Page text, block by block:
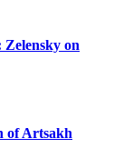
Zelensky on
of Artsakh